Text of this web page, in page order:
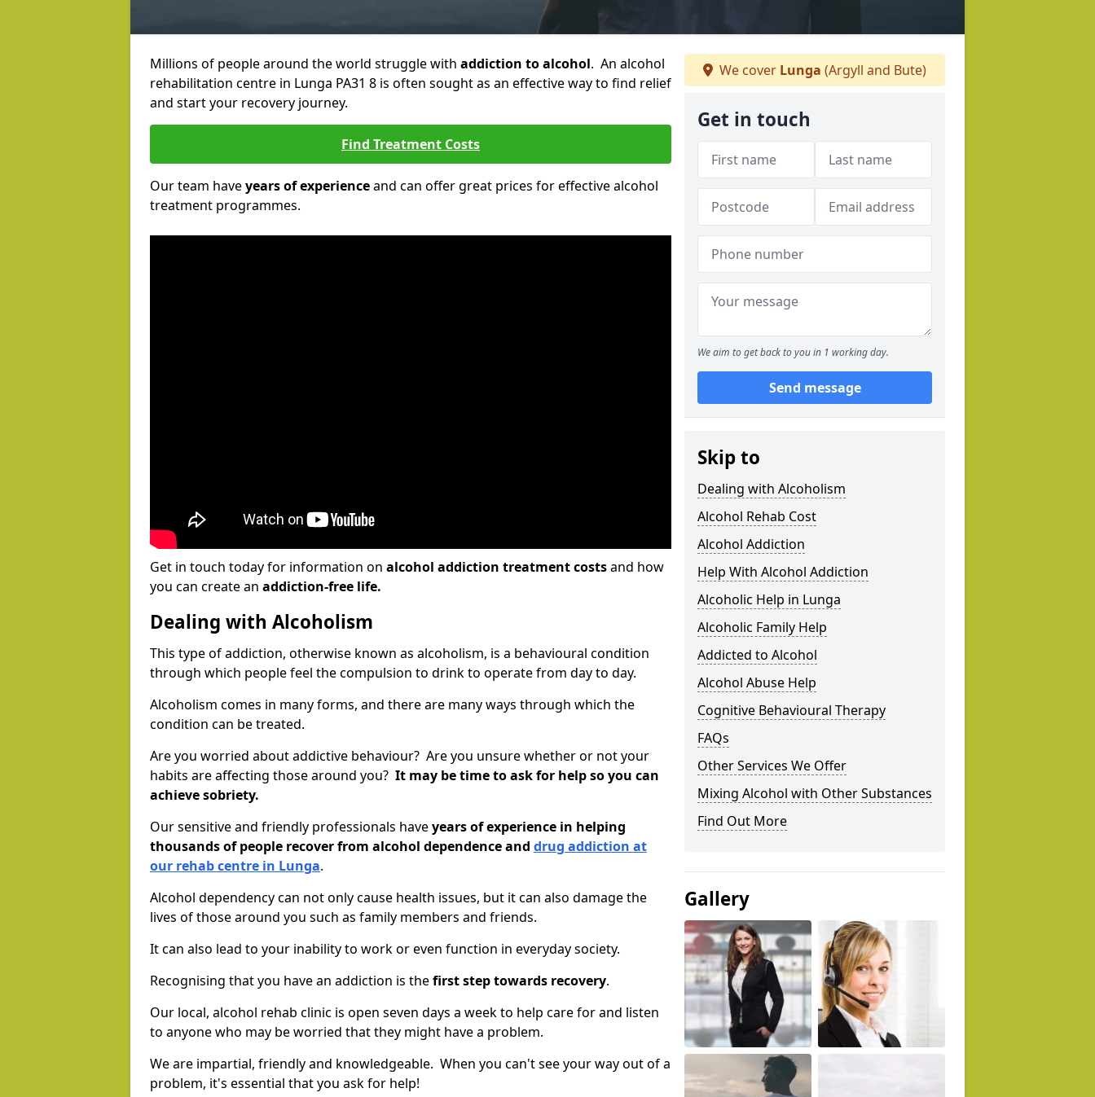
Millions of people around the world struggle with addiction to alcohol. An alcohol
rehabilitation centre in Lunga PA31 8 is often sought as an effective way to find relief
and start your recovery journey.
Find Treatment Costs
Our team haveyears of experienceand can offer great prices for effective alcohol
treatment programmes.
Get in touch today for information on alcohol addiction treatment costsand how
you can create an addiction-free life.
Dealing with Alcoholism
This type of addiction, otherwise known as alcoholism, is a behavioural condition
through which people feel the compulsion to drink to operate from day to day.
Alcoholism comes in many forms, and there are many ways through which the
condition can be treated.
Are you worried about addictive behaviour? Are you unsure whether or not your
habits are affecting those around you? It may be time to ask for help so you can
achieve sobriety.
Our sensitive and friendly professionals haveyears of experience in helping
thousands of people recover from alcohol dependence and drug addiction at
our rehab centre in Lunga.
Alcohol dependency can not only cause health issues, but it can also damage the
lives of those around you such as family members and friends.
It can also lead to your inability to work or even function in everyday society.
Recognising that you have an addiction is thefirst step towards recovery.
Our local, alcohol rehab clinic is open seven days a week to help care for and listen
to anyone who may be worried that they might have a problem.
We are impartial, friendly and knowledgeable. When you can't see your way out of a
problem, it's essential that you ask for help!
We cover Lunga (Argyll and Bute)
Get in touch
We aim to get back to you in 1 working day.
Send message
Skip to
Dealing with Alcoholism
Alcohol Rehab Cost
Alcohol Addiction
Help With Alcohol Addiction
Alcoholic Help in Lunga
Alcoholic Family Help
Addicted to Alcohol
Alcohol Abuse Help
Cognitive Behavioural Therapy
FAQs
Other Services We Offer
Mixing Alcohol with Other Substances
Find Out More
Gallery